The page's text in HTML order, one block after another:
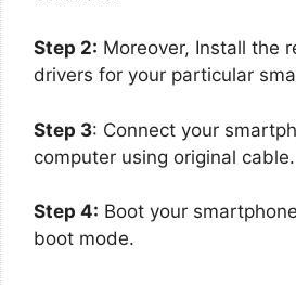
Step 2: Moreover, Install the
drivers for your particular
Step 3: Connect your
computer using original cable.
Step 4: Boot your
boot mode.